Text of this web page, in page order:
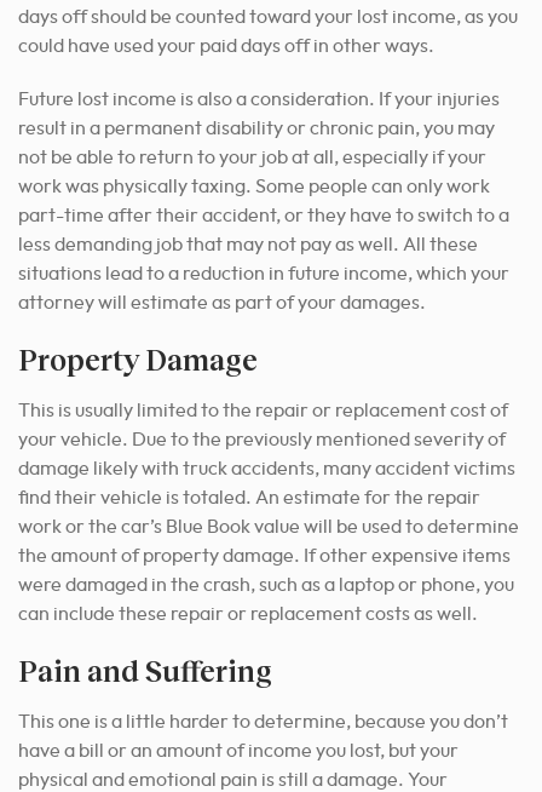
days off should be counted toward your lost income, as you
could have used your paid days off in other ways.
Future lost income is also a consideration. If your injuries
result in a permanent disability or chronic pain, you may
not be able to return to your job at all, especially if your
work was physically taxing. Some people can only work
part-time after their accident, or they have to switch to a
less demanding job that may not pay as well. All these
situations lead to a reduction in future income, which your
attorney will estimate as part of your damages.
Property Damage
This is usually limited to the repair or replacement cost of
your vehicle. Due to the previously mentioned severity of
damage likely with truck accidents, many accident victims
find their vehicle is totaled. An estimate for the repair
work or the car’s Blue Book value will be used to determine
the amount of property damage. If other expensive items
were damaged in the crash, such as a laptop or phone, you
can include these repair or replacement costs as well.
Pain and Suffering
This one is a little harder to determine, because you don’t
have a bill or an amount of income you lost, but your
physical and emotional pain is still a damage. Your